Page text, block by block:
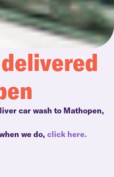
delivered
car wash to Mathopen,
we do, click here.